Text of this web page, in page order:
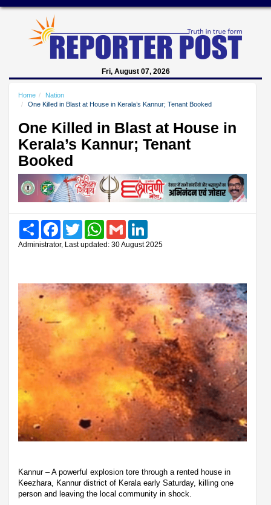
Fri, August 07, 2026
Home
Nation
One Killed in Blast at House in Kerala’s Kannur; Tenant Booked
One Killed in Blast at House in
Kerala’s Kannur; Tenant
Booked
Share FacebookTwitter WhatsAppGmail
Administrator, Last updated: 30 August 2025
Kannur – A powerful explosion tore through a rented house in
Keezhara, Kannur district of Kerala early Saturday, killing one
person and leaving the local community in shock.